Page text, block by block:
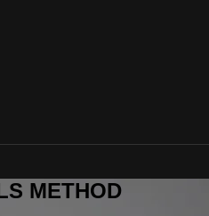
METHOD